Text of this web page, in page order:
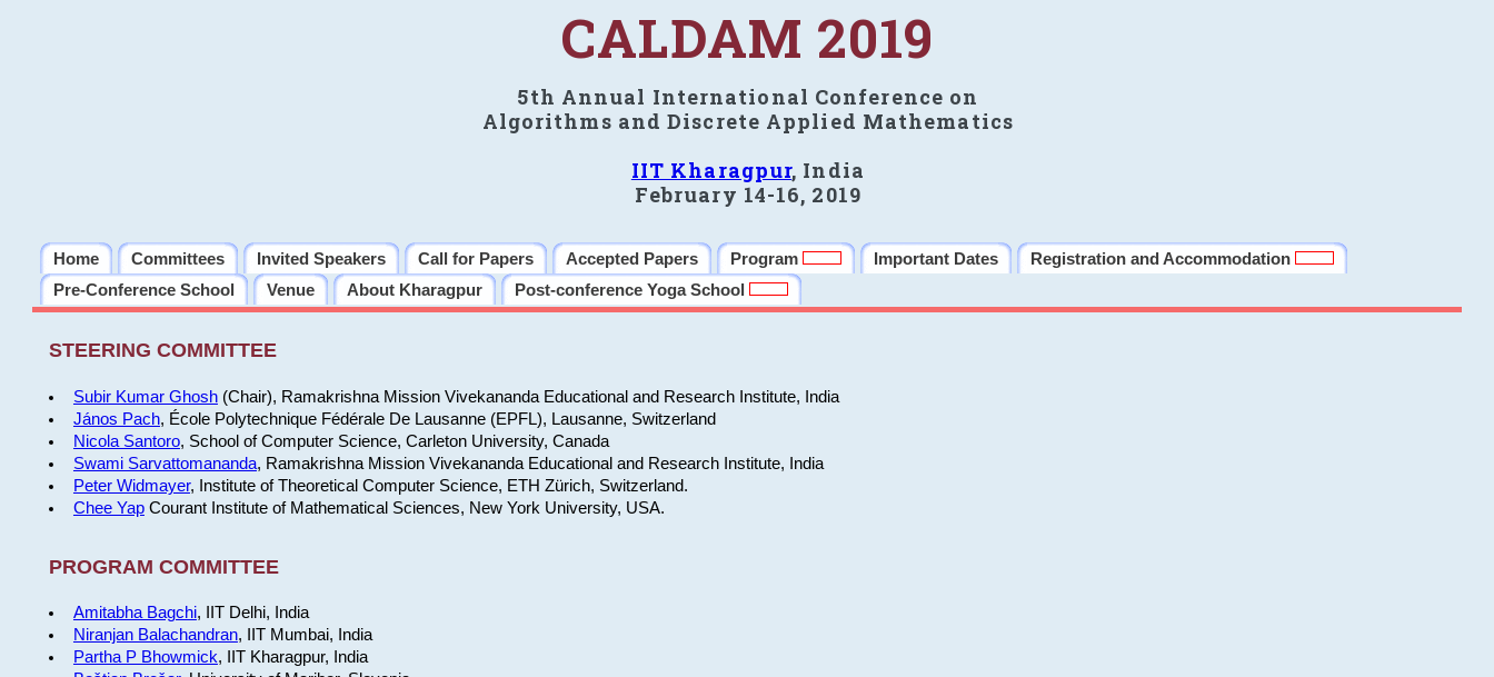
CALDAM 2019
5th Annual International Conference on
Algorithms and Discrete Applied Mathematics
IIT Kharagpur, India
February 14-16, 2019
Home Committees Invited Speakers Call for Papers Accepted Papers Program Important Dates
Registration and Accommodation
Pre-Conference School
Venue About Kharagpur Post-conference Yoga School
STEERING COMMITTEE
Subir Kumar Ghosh(Chair), Ramakrishna Mission Vivekananda Educational and Research Institute, India
János Pach, École Polytechnique Fédérale De Lausanne (EPFL), Lausanne, Switzerland
Nicola Santoro, School of Computer Science, Carleton University, Canada
Swami Sarvattomananda, Ramakrishna Mission Vivekananda Educational and Research Institute, India
Peter Widmayer, Institute of Theoretical Computer Science, ETH Zürich, Switzerland.
Chee YapCourant Institute of Mathematical Sciences, New York University, USA.
PROGRAM COMMITTEE
Amitabha Bagchi, IIT Delhi, India
Niranjan Balachandran, IIT Mumbai, India
Partha P Bhowmick, IIT Kharagpur, India